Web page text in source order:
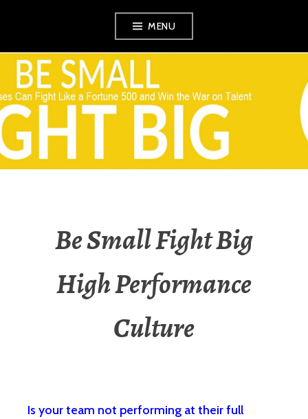
content
MENU
VEZINA
CONSULTING,
Be Small Fight Big
High Performance
Culture
Is your team not performing at their full